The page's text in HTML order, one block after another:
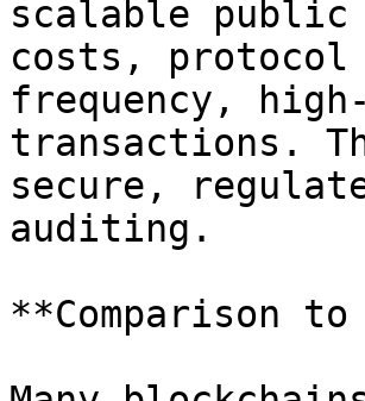
scalable
costs,
frequency,
transactions.
secure,
auditing.
**Comparison